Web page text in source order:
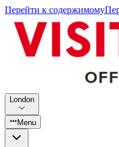
Перейти к содержимому
London
Menu